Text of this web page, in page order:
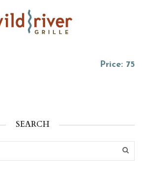
Price: 75
SEARCH